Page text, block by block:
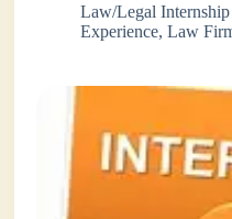
Law/Legal
Experience,Law